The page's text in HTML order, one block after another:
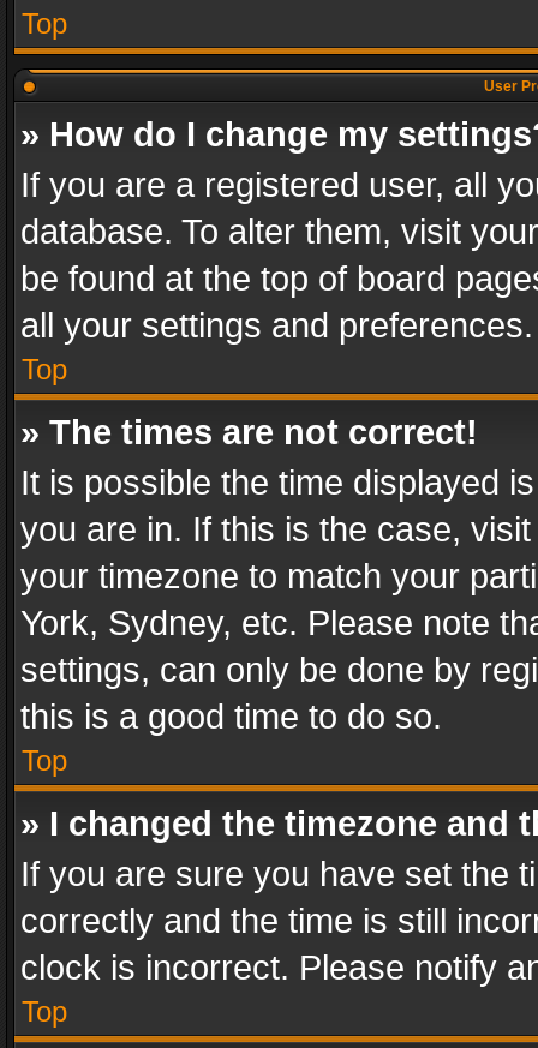
Top
User
» How do I change my
If you are a registered user, all
database. To alter them, visit
be found at the top of board
all your settings and preferences.
Top
» The times are not correct!
It is possible the time displayed
you are in. If this is the case,
your timezone to match your
York, Sydney, etc. Please note
settings, can only be done by
this is a good time to do so.
Top
» I changed the timezone and
If you are sure you have set the
correctly and the time is still
clock is incorrect. Please notify
Top